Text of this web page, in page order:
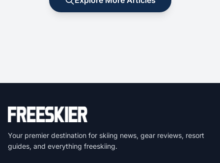
Your premier destination for skiing news, gear reviews, resort
guides, and everything freeskiing.